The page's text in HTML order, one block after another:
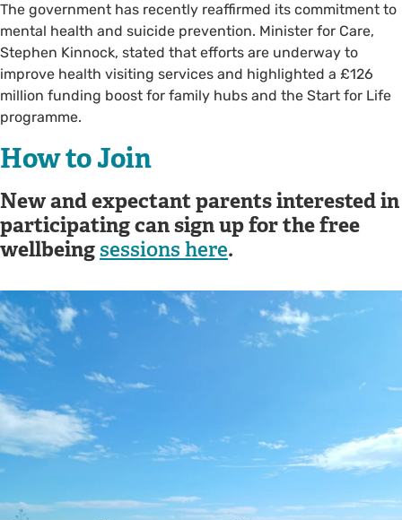
The government has recently reaffirmed its commitment to
mental health and suicide prevention. Minister for Care,
Stephen Kinnock, stated that efforts are underway to
improve health visiting services and highlighted a £126
million funding boost for family hubs and the Start for Life
programme.
How to Join
New and expectant parents interested in
participating can sign up for the free
wellbeingsessions here.